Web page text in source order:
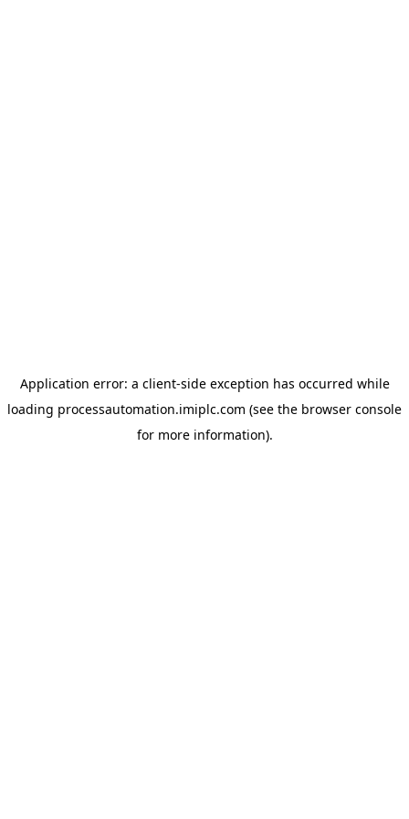
Application error: a client-side exception has occurred while
loading processautomation.imiplc.com (see the browser console
for more information).